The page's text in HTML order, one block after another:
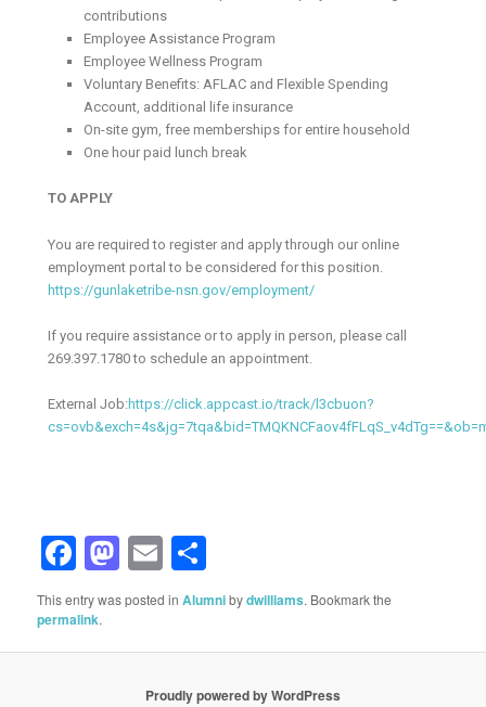
contributions
Employee Assistance Program
Employee Wellness Program
Voluntary Benefits: AFLAC and Flexible Spending
Account, additional life insurance
On-site gym, free memberships for entire household
One hour paid lunch break
TO APPLY
You are required to register and apply through our online
employment portal to be considered for this position.
https://gunlaketribe-nsn.gov/employment/
If you require assistance or to apply in person, please call
269.397.1780 to schedule an appointment.
External Job: https://click.appcast.io/track/l3cbuon?
Facebook
Mastodon
Email
This entry was posted inAlumnibydwilliams. Bookmark the
permalink.
Proudly powered by WordPress